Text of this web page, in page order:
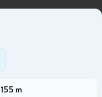
155 m